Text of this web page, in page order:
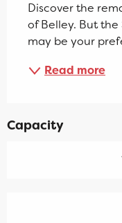
Discover the
of Belley. But
may be your
Read more
Capacity